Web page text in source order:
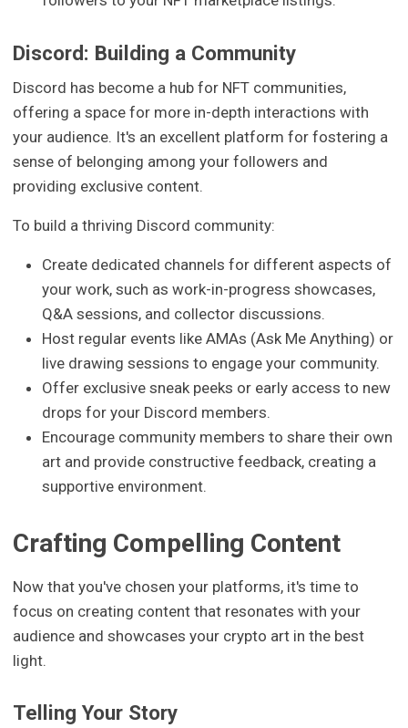
Discord: Building a Community
Discord has become a hub for NFT communities,
offering a space for more in-depth interactions with
your audience. It's an excellent platform for fostering a
sense of belonging among your followers and
providing exclusive content.
To build a thriving Discord community:
Create dedicated channels for different aspects of
your work, such as work-in-progress showcases,
Q&A sessions, and collector discussions.
Host regular events like AMAs (Ask Me Anything) or
live drawing sessions to engage your community.
Offer exclusive sneak peeks or early access to new
drops for your Discord members.
Encourage community members to share their own
art and provide constructive feedback, creating a
supportive environment.
Crafting Compelling Content
Now that you've chosen your platforms, it's time to
focus on creating content that resonates with your
audience and showcases your crypto art in the best
light.
Telling Your Story